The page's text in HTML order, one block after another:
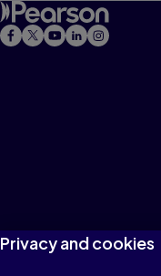
Privacy and cookies